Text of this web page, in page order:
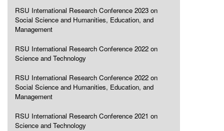
RSU International Research Conference 2023 on
Social Science and Humanities, Education, and
Management
RSU International Research Conference 2022 on
Science and Technology
RSU International Research Conference 2022 on
Social Science and Humanities, Education, and
Management
RSU International Research Conference 2021 on
Science and Technology